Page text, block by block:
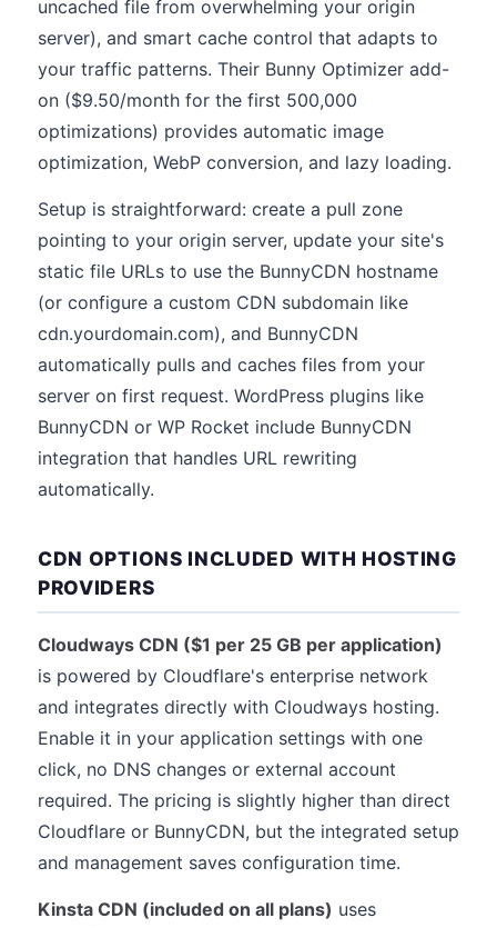
uncached file from overwhelming your origin
server), and smart cache control that adapts to
your traffic patterns. Their Bunny Optimizer add-
on ($9.50/month for the first 500,000
optimizations) provides automatic image
optimization, WebP conversion, and lazy loading.
Setup is straightforward: create a pull zone
pointing to your origin server, update your site's
static file URLs to use the BunnyCDN hostname
(or configure a custom CDN subdomain like
cdn.yourdomain.com), and BunnyCDN
automatically pulls and caches files from your
server on first request. WordPress plugins like
BunnyCDN or WP Rocket include BunnyCDN
integration that handles URL rewriting
automatically.
CDN OPTIONS INCLUDED WITH HOSTING
PROVIDERS
Cloudways CDN ($1 per 25 GB per application)
is powered by Cloudflare's enterprise network
and integrates directly with Cloudways hosting.
Enable it in your application settings with one
click, no DNS changes or external account
required. The pricing is slightly higher than direct
Cloudflare or BunnyCDN, but the integrated setup
and management saves configuration time.
Kinsta CDN (included on all plans) uses